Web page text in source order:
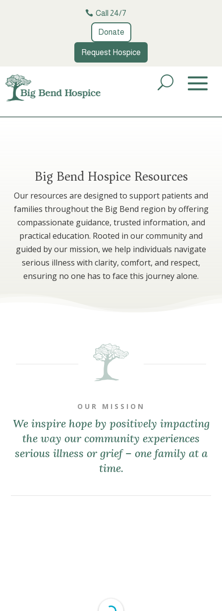
Call 24/7
Donate
Request Hospice
Big Bend Hospice Resources
Our resources are designed to support patients and
families throughout the Big Bend region by offering
compassionate guidance, trusted information, and
practical education. Rooted in our community and
guided by our mission, we help individuals navigate
serious illness with clarity, comfort, and respect,
ensuring no one has to face this journey alone.
OUR MISSION
We inspire hope by positively impacting
the way our community experiences
serious illness or grief – one family at a
time.